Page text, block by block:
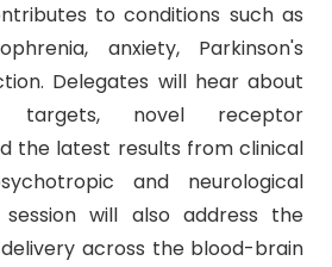
to conditions such as
anxiety, Parkinson's
Delegates will hear about
targets, novel receptor
the latest results from clinical
and neurological
session will also address the
across the blood-brain